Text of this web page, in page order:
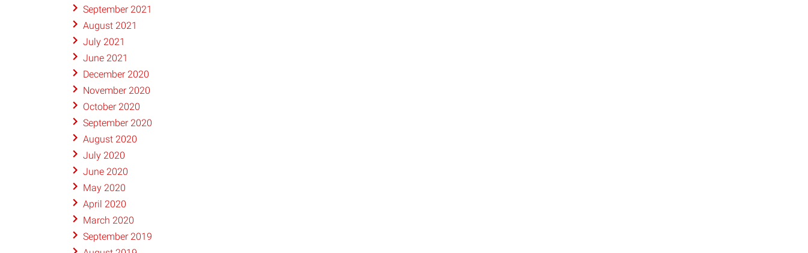
September 2021
August 2021
July 2021
June 2021
December 2020
November 2020
October 2020
September 2020
August 2020
July 2020
June 2020
May 2020
April 2020
March 2020
September 2019